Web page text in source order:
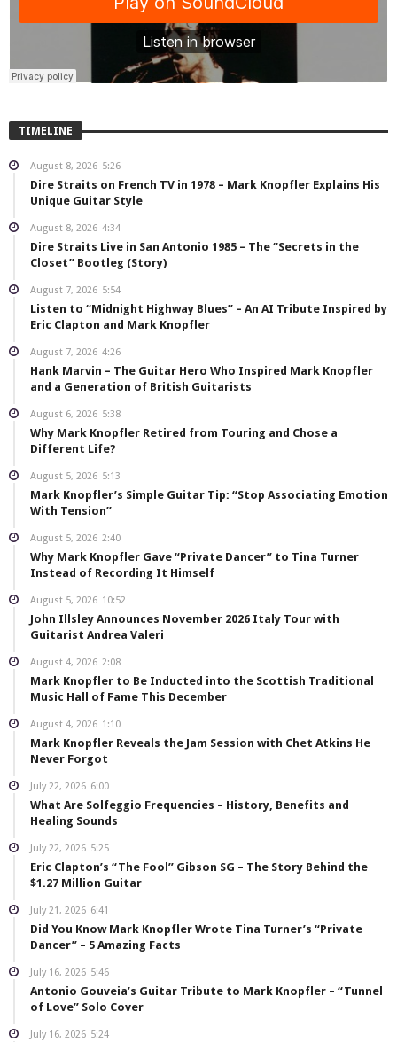
TIMELINE
August 8, 2026 5:26
Dire Straits on French TV in 1978 – Mark Knopfler Explains His
Unique Guitar Style
August 8, 2026 4:34
Dire Straits Live in San Antonio 1985 – The “Secrets in the
Closet” Bootleg (Story)
August 7, 2026 5:54
Listen to “Midnight Highway Blues” – An AI Tribute Inspired by
Eric Clapton and Mark Knopfler
August 7, 2026 4:26
Hank Marvin – The Guitar Hero Who Inspired Mark Knopfler
and a Generation of British Guitarists
August 6, 2026 5:38
Why Mark Knopfler Retired from Touring and Chose a
Different Life?
August 5, 2026 5:13
Mark Knopfler’s Simple Guitar Tip: “Stop Associating Emotion
With Tension”
August 5, 2026 2:40
Why Mark Knopfler Gave “Private Dancer” to Tina Turner
Instead of Recording It Himself
August 5, 2026 10:52
John Illsley Announces November 2026 Italy Tour with
Guitarist Andrea Valeri
August 4, 2026 2:08
Mark Knopfler to Be Inducted into the Scottish Traditional
Music Hall of Fame This December
August 4, 2026 1:10
Mark Knopfler Reveals the Jam Session with Chet Atkins He
Never Forgot
July 22, 2026 6:00
What Are Solfeggio Frequencies – History, Benefits and
Healing Sounds
July 22, 2026 5:25
Eric Clapton’s “The Fool” Gibson SG – The Story Behind the
$1.27 Million Guitar
July 21, 2026 6:41
Did You Know Mark Knopfler Wrote Tina Turner’s “Private
Dancer” – 5 Amazing Facts
July 16, 2026 5:46
Antonio Gouveia’s Guitar Tribute to Mark Knopfler – “Tunnel
of Love” Solo Cover
July 16, 2026 5:24